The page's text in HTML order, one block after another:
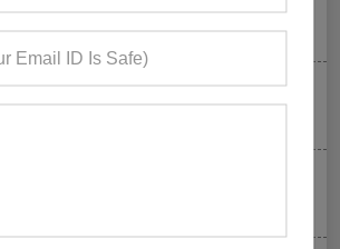
Take Over: Why Every Gym